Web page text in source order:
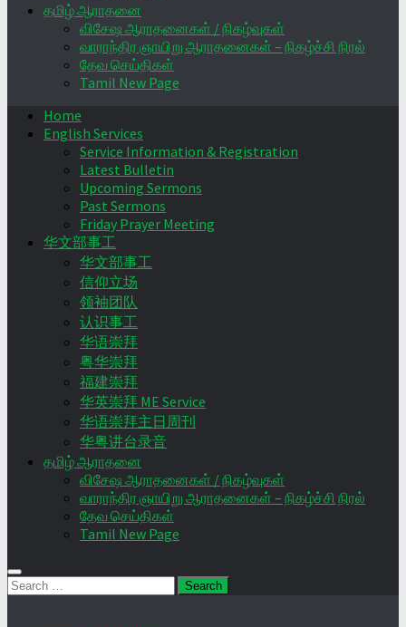
தமிழ் ஆராதனை
விசேஷ ஆராதனைகள் / நிகழ்வுகள்
வாராந்திர ஞாயிறு ஆராதனைகள் – நிகழ்ச்சி நிரல்
தேவ செய்திகள்
Tamil New Page
Home
English Services
Service Information & Registration
Latest Bulletin
Upcoming Sermons
Past Sermons
Friday Prayer Meeting
华文部事工
华文部事工
信仰立场
领袖团队
认识事工
华语崇拜
粤华崇拜
福建崇拜
华英崇拜 ME Service
华语崇拜主日周刊
华粤讲台录音
தமிழ் ஆராதனை
விசேஷ ஆராதனைகள் / நிகழ்வுகள்
வாராந்திர ஞாயிறு ஆராதனைகள் – நிகழ்ச்சி நிரல்
தேவ செய்திகள்
Tamil New Page
Search